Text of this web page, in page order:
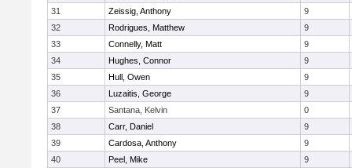
31
Zeissig, Anthony
9
32
Rodrigues, Matthew
9
33
Connelly, Matt
9
34
Hughes, Connor
9
35
Hull, Owen
9
36
Luzaitis, George
9
37
Santana, Kelvin
0
38
Carr, Daniel
9
39
Cardosa, Anthony
9
40
Peel, Mike
9